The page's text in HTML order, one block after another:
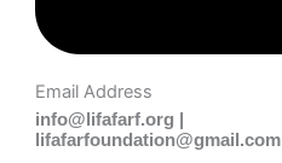
Email Address
info@lifafarf.org |
lifafarfoundation@gmail.com